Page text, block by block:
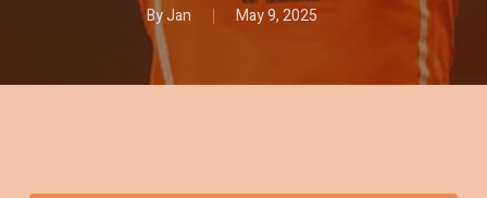
ByJan May 9, 2025